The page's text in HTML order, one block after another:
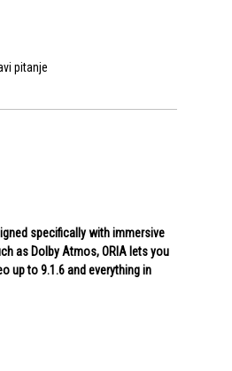
pitanje
specifically with immersive
as Dolby Atmos, ORIA lets you
up to 9.1.6 and everything in